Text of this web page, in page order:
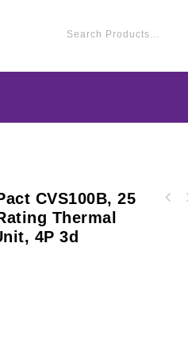
CVS100B, 25
Thermal
4P 3d